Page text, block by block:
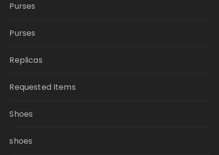
Purses
Purses
Replicas
Requested Items
Shoes
shoes